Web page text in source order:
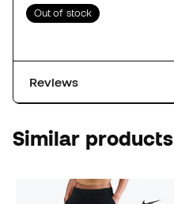
Out of stock
Reviews
Similar products